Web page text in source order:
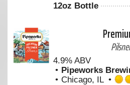
12oz Bottle
4.9% ABV
Pipeworks
Chicago, IL